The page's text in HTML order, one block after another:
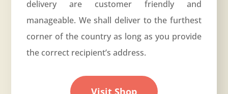
delivery are customer friendly and
manageable. We shall deliver to the furthest
corner of the country as long as you provide
the correct recipient’s address.
Visit Shop